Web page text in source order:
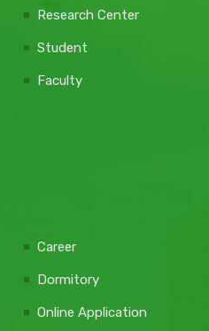
Research Center
Student
Faculty
Career
Dormitory
Online Application